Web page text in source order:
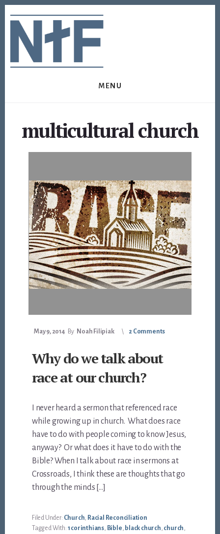
to
content
to
footer
MENU
multicultural church
May 9, 2014 By Noah Filipiak 2 Comments
Why do we talk about
race at our church?
I never heard a sermon that referenced race
while growing up in church. What does race
have to do with people coming to know Jesus,
anyway? Or what does it have to do with the
Bible? When I talk about race in sermons at
Crossroads, I think these are thoughts that go
through the minds […]
Filed Under: Church Racial Reconciliation
Tagged With: 1 corinthians, Bible black church church